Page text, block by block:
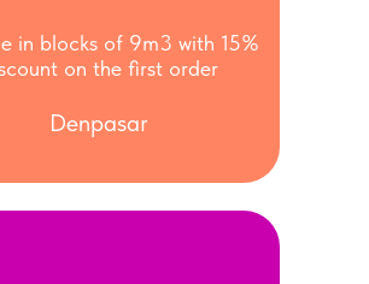
in blocks of 9m3 with 15%
on the first order
Denpasar